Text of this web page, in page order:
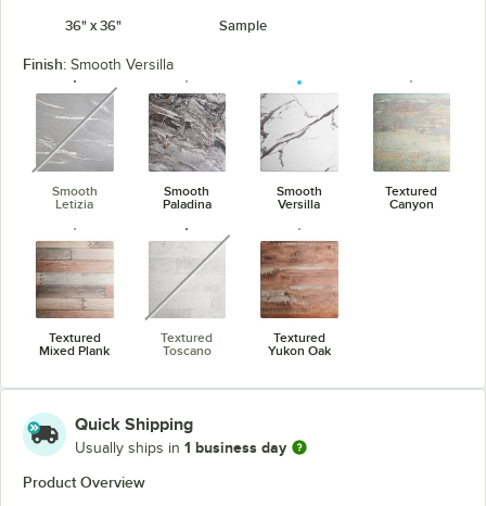
36" x 36" Sample
Finish: Smooth Versilla
Smooth
Letizia
unavailable
Smooth
Paladina
Smooth
Versilla
Textured
Canyon
Textured
Mixed Plank
Textured
Toscano
unavailable
Textured
Yukon Oak
Quick Shipping
Usually ships in 1 business day
Product Overview